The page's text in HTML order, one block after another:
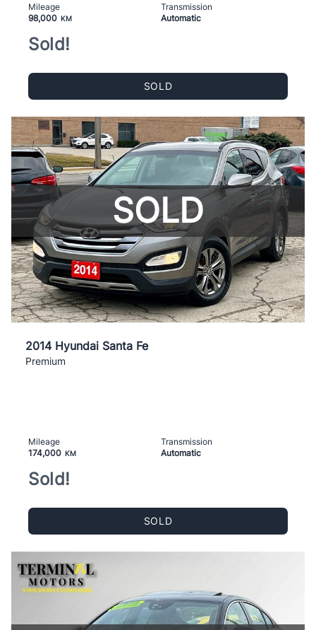
Mileage
98,000 KM
Transmission
Automatic
Sold!
SOLD
SOLD
2014 Hyundai Santa Fe
Premium
Mileage
174,000 KM
Transmission
Automatic
Sold!
SOLD